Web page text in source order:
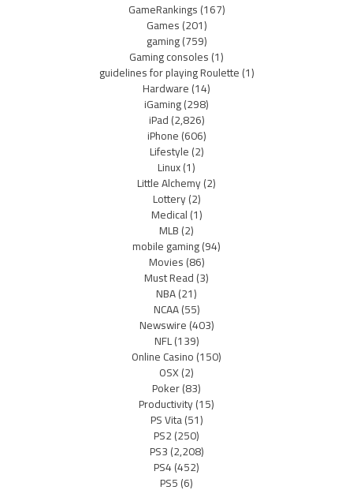
GameRankings(167)
Games(201)
gaming(759)
Gaming consoles(1)
guidelines for playing Roulette(1)
Hardware(14)
iGaming(298)
iPad(2,826)
iPhone(606)
Lifestyle(2)
Linux(1)
Little Alchemy(2)
Lottery(2)
Medical(1)
MLB(2)
mobile gaming(94)
Movies(86)
Must Read(3)
NBA(21)
NCAA(55)
Newswire(403)
NFL(139)
Online Casino(150)
OSX(2)
Poker(83)
Productivity(15)
PS Vita(51)
PS2(250)
PS3(2,208)
PS4(452)
PS5(6)